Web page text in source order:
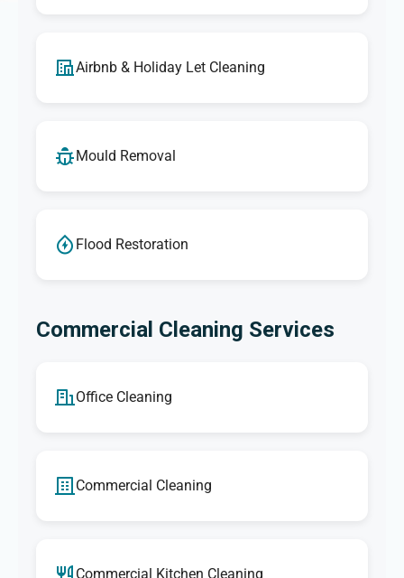
Airbnb & Holiday Let Cleaning
Mould Removal
Flood Restoration
Commercial Cleaning Services
Office Cleaning
Commercial Cleaning
Commercial Kitchen Cleaning